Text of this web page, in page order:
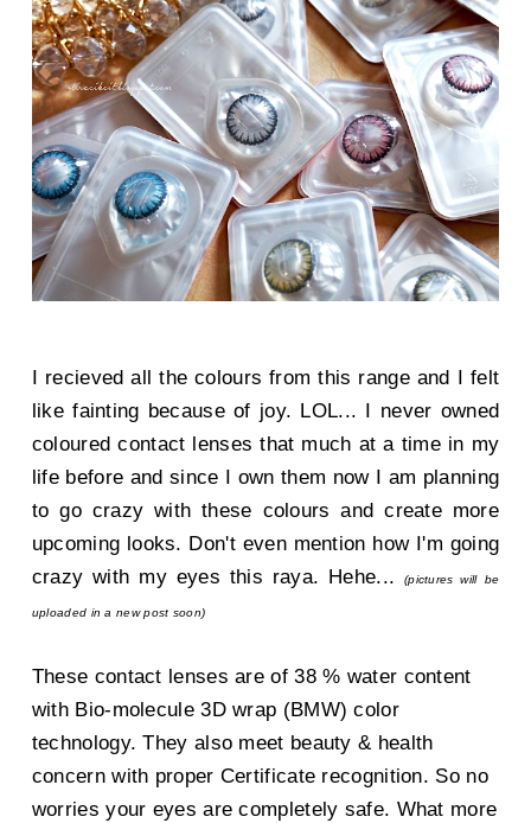
I recieved all the colours from this range and I felt
like fainting because of joy. LOL... I never owned
coloured contact lenses that much at a time in my
life before and since I own them now I am planning
to go crazy with these colours and create more
upcoming looks. Don't even mention how I'm going
crazy with my eyes this raya. Hehe...
(pictures will be
uploaded in a new post soon)
These contact lenses are of 38 % water content
with Bio-molecule 3D wrap (BMW) color
technology. They also meet beauty & health
concern with proper Certificate recognition. So no
worries your eyes are completely safe. What more